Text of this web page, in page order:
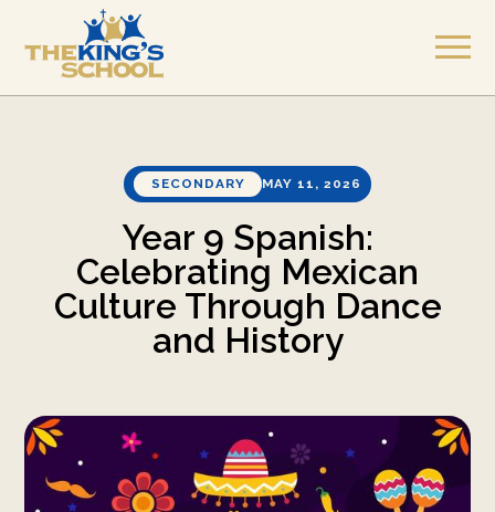
SECONDARY MAY 11, 2026
Year 9 Spanish:
Celebrating Mexican
Culture Through Dance
and History